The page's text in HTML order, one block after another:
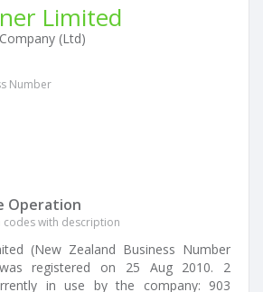
Limited
(Ltd)
Number
Operation
codes with description
(New Zealand Business Number
was registered on 25 Aug 2010. 2
in use by the company: 903